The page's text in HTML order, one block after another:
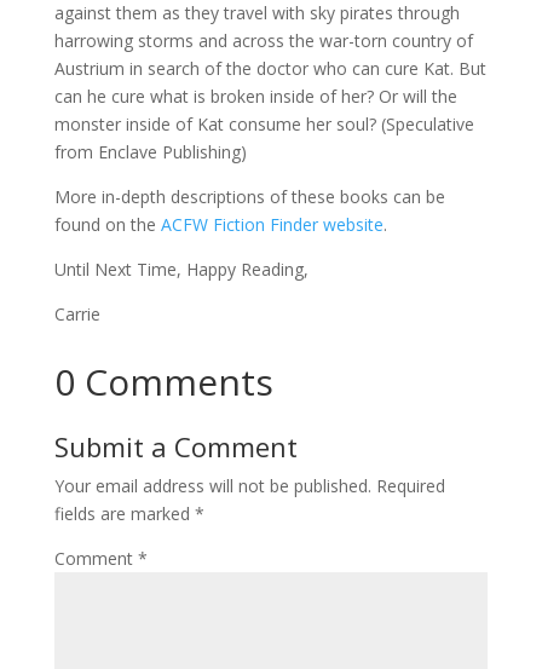
against them as they travel with sky pirates through
harrowing storms and across the war-torn country of
Austrium in search of the doctor who can cure Kat. But
can he cure what is broken inside of her? Or will the
monster inside of Kat consume her soul? (Speculative
from Enclave Publishing)
More in-depth descriptions of these books can be
found on the ACFW Fiction Finder website.
Until Next Time, Happy Reading,
Carrie
0 Comments
Submit a Comment
Your email address will not be published. Required
fields are marked *
Comment *